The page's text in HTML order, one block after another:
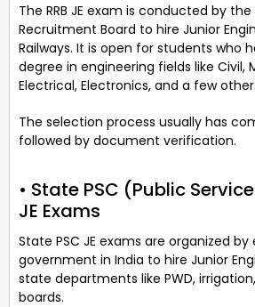
The RRB JE exam is conducted by the
Recruitment Board to hire Junior
Railways. It is open for students who
degree in engineering fields like Civil,
Electrical, Electronics, and a few
The selection process usually has
followed by document verification.
• State PSC (Public
JE Exams
State PSC JE exams are organized
government in India to hire Junior
state departments like PWD,
boards.